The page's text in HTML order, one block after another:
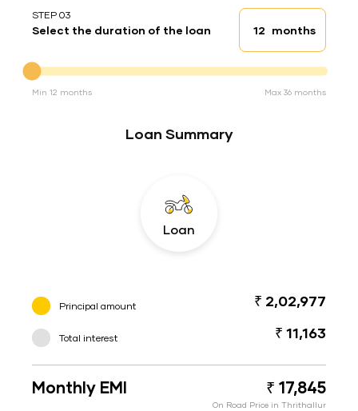
STEP 03
Select the duration of the loan Loan duration
months
Min 12 months Max 36 months
Loan Summary
Loan
Principal amount ₹ 2,02,977
Total interest ₹ 11,163
Monthly EMI ₹ 17,845
On Road Price in Thrithallur